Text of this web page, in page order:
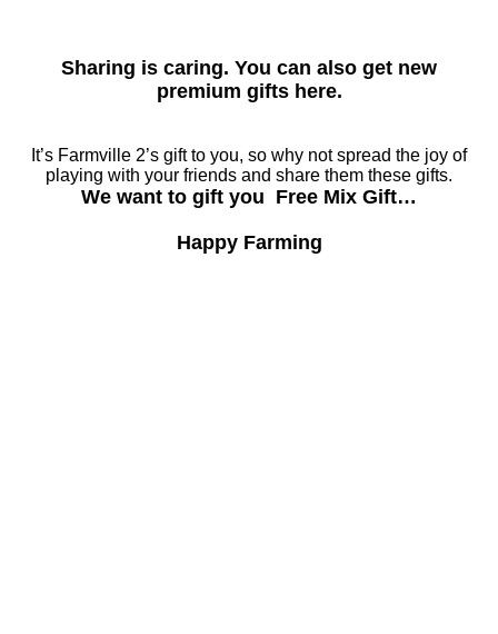
Sharing is caring. You can also get new
premium gifts here.
It’s Farmville 2’s gift to you, so why not spread the joy of
playing with your friends and share them these gifts.
We want to gift you Free Mix Gift…
Happy Farming